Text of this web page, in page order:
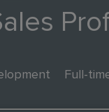
Full-